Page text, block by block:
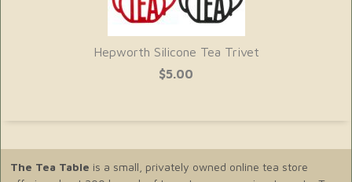
Hepworth Silicone Tea Trivet
$5.00
The Tea Table is a small, privately owned online tea store